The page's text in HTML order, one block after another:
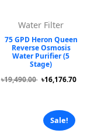
Water Filter
75 GPD Heron Queen
Reverse Osmosis
Water Purifier (5
Stage)
৳19,490.00 ৳16,176.70
Sale!